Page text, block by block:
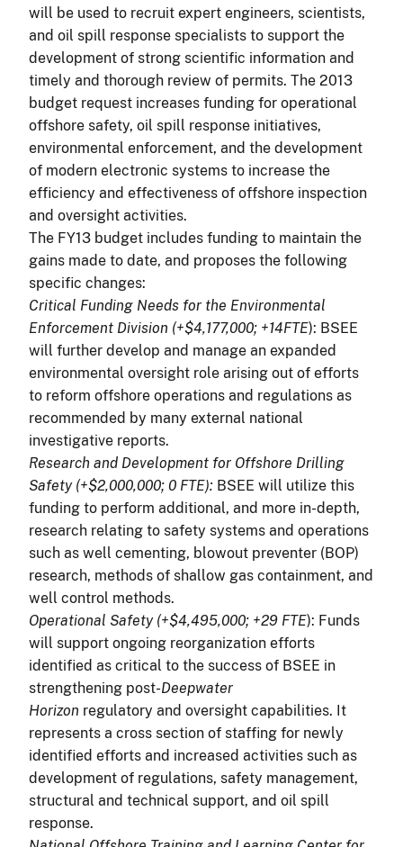
will be used to recruit expert engineers, scientists,
and oil spill response specialists to support the
development of strong scientific information and
timely and thorough review of permits. The 2013
budget request increases funding for operational
offshore safety, oil spill response initiatives,
environmental enforcement, and the development
of modern electronic systems to increase the
efficiency and effectiveness of offshore inspection
and oversight activities.
The FY13 budget includes funding to maintain the
gains made to date, and proposes the following
specific changes:
Critical Funding Needs for the Environmental
Enforcement Division (+$4,177,000; +14FTE): BSEE
will further develop and manage an expanded
environmental oversight role arising out of efforts
to reform offshore operations and regulations as
recommended by many external national
investigative reports.
Research and Development for Offshore Drilling
Safety (+$2,000,000; 0 FTE): BSEE will utilize this
funding to perform additional, and more in-depth,
research relating to safety systems and operations
such as well cementing, blowout preventer (BOP)
research, methods of shallow gas containment, and
well control methods.
Operational Safety (+$4,495,000; +29 FTE): Funds
will support ongoing reorganization efforts
identified as critical to the success of BSEE in
strengthening post-Deepwater
Horizon regulatory and oversight capabilities. It
represents a cross section of staffing for newly
identified efforts and increased activities such as
development of regulations, safety management,
structural and technical support, and oil spill
response.